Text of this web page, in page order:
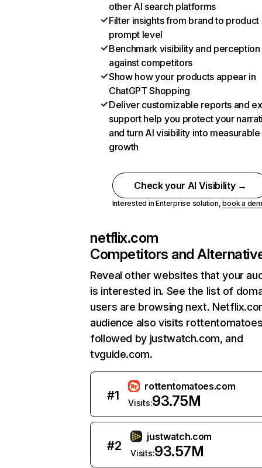
other AI search platforms
Filter insights from brand to product
prompt level
Benchmark visibility and perception
against competitors
Show how your products appear in
ChatGPT Shopping
Deliver customizable reports and
support help you protect your
and turn AI visibility into measurable
growth
Check your AI Visibility →
Interested in Enterprise solution,book a
netflix.com
Competitors and
Reveal other websites that your
is interested in. See the list of
users are browsing next.
audience also visits
followed by justwatch.com, and
tvguide.com.
#1
rottentomatoes.com
Visits:93.75M
#2
justwatch.com
Visits:93.57M